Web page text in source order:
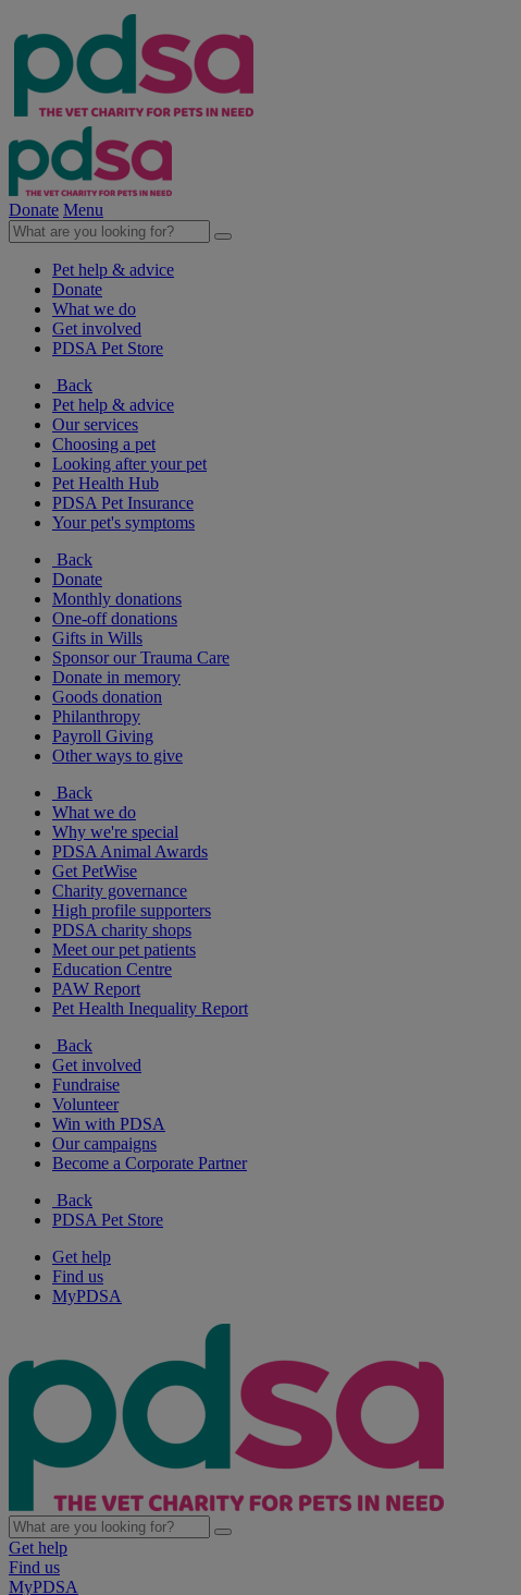
Donate Menu
Pet help & advice
Donate
What we do
Get involved
PDSA Pet Store
Back
Pet help & advice
Our services
Choosing a pet
Looking after your pet
Pet Health Hub
PDSA Pet Insurance
Your pet's symptoms
Back
Donate
Monthly donations
One-off donations
Gifts in Wills
Sponsor our Trauma Care
Donate in memory
Goods donation
Philanthropy
Payroll Giving
Other ways to give
Back
What we do
Why we're special
PDSA Animal Awards
Get PetWise
Charity governance
High profile supporters
PDSA charity shops
Meet our pet patients
Education Centre
PAW Report
Pet Health Inequality Report
Back
Get involved
Fundraise
Volunteer
Win with PDSA
Our campaigns
Become a Corporate Partner
Back
PDSA Pet Store
Get help
Find us
MyPDSA
Get help
Find us
MyPDSA